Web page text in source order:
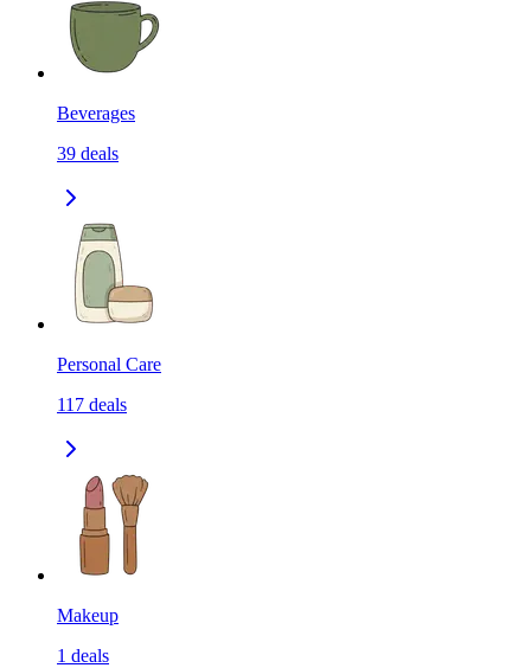
Beverages
39 deals
Personal Care
117 deals
Makeup
1 deals